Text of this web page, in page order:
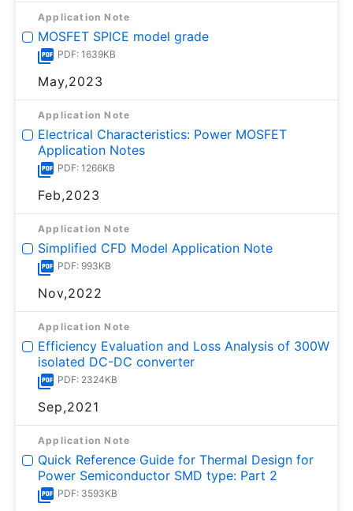
Application Note
MOSFET SPICE model grade
PDF: 1639KB
May,2023
Application Note
Electrical Characteristics: Power MOSFET
Application Notes
PDF: 1266KB
Feb,2023
Application Note
Simplified CFD Model Application Note
PDF: 993KB
Nov,2022
Application Note
Efficiency Evaluation and Loss Analysis of 300W
isolated DC-DC converter
PDF: 2324KB
Sep,2021
Application Note
Quick Reference Guide for Thermal Design for
Power Semiconductor SMD type: Part 2
PDF: 3593KB